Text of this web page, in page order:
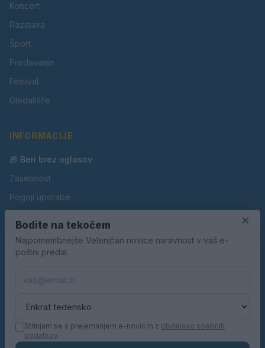
Koncert
Razstava
Šport
Predavanje
Festival
Gledališče
INFORMACIJE
🎁 Beri brez oglasov
Zasebnost
Pogoji uporabe
Oglaševanje
Kontakt
×
Bodite na tekočem
Najpomembnejše Velenjčan novice naravnost v vaš e-
poštni predal.
Strinjam se s prejemanjem e-novic in z obdelavo osebnih
podatkov.